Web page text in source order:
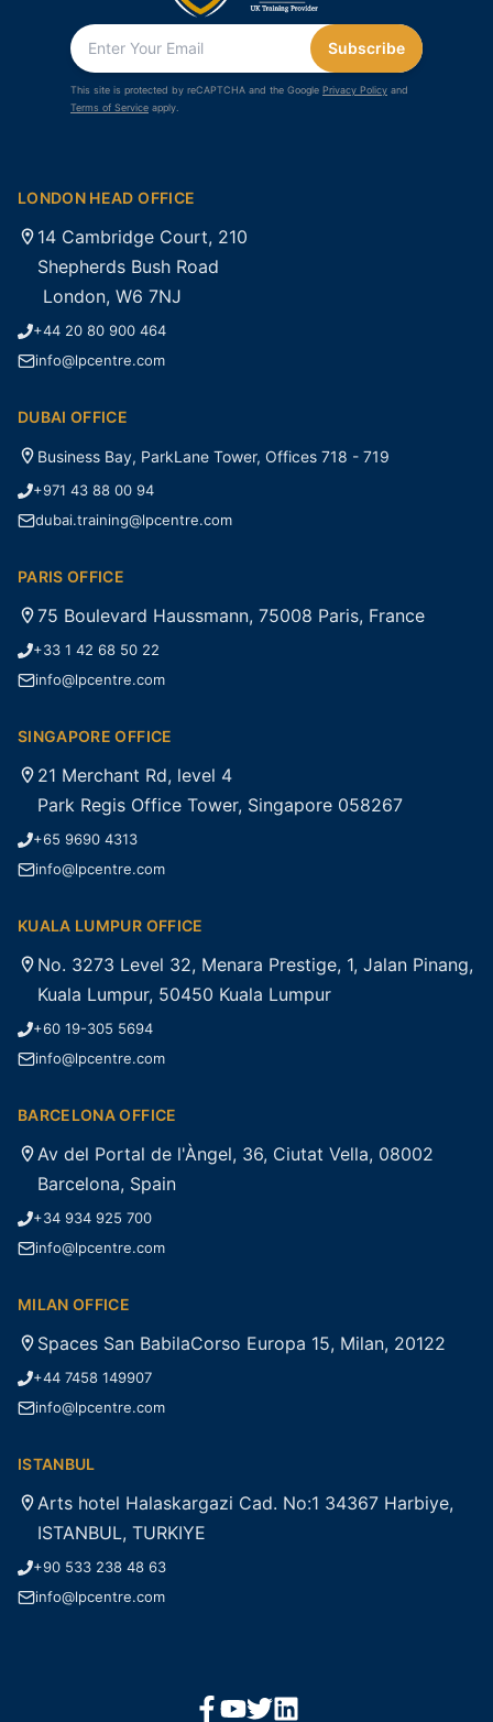
Subscribe
This site is protected by reCAPTCHA and the Google Privacy Policy and
Terms of Service apply.
LONDON HEAD OFFICE
14 Cambridge Court, 210
Shepherds Bush Road
London, W6 7NJ
+44 20 80 900 464
info@lpcentre.com
DUBAI OFFICE
Business Bay, ParkLane Tower, Offices 718 - 719
+971 43 88 00 94
dubai.training@lpcentre.com
PARIS OFFICE
75 Boulevard Haussmann, 75008 Paris, France
+33 1 42 68 50 22
info@lpcentre.com
SINGAPORE OFFICE
21 Merchant Rd, level 4
Park Regis Office Tower, Singapore 058267
+65 9690 4313
info@lpcentre.com
KUALA LUMPUR OFFICE
No. 3273 Level 32, Menara Prestige, 1, Jalan Pinang,
Kuala Lumpur, 50450 Kuala Lumpur
+60 19-305 5694
info@lpcentre.com
BARCELONA OFFICE
Av del Portal de l'Àngel, 36, Ciutat Vella, 08002
Barcelona, Spain
+34 934 925 700
info@lpcentre.com
MILAN OFFICE
Spaces San BabilaCorso Europa 15, Milan, 20122
+44 7458 149907
info@lpcentre.com
ISTANBUL
Arts hotel Halaskargazi Cad. No:1 34367 Harbiye,
ISTANBUL, TURKIYE
+90 533 238 48 63
info@lpcentre.com